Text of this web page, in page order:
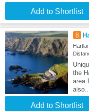
Add to Shortlist
8
the
area
also
Add to Shortlist